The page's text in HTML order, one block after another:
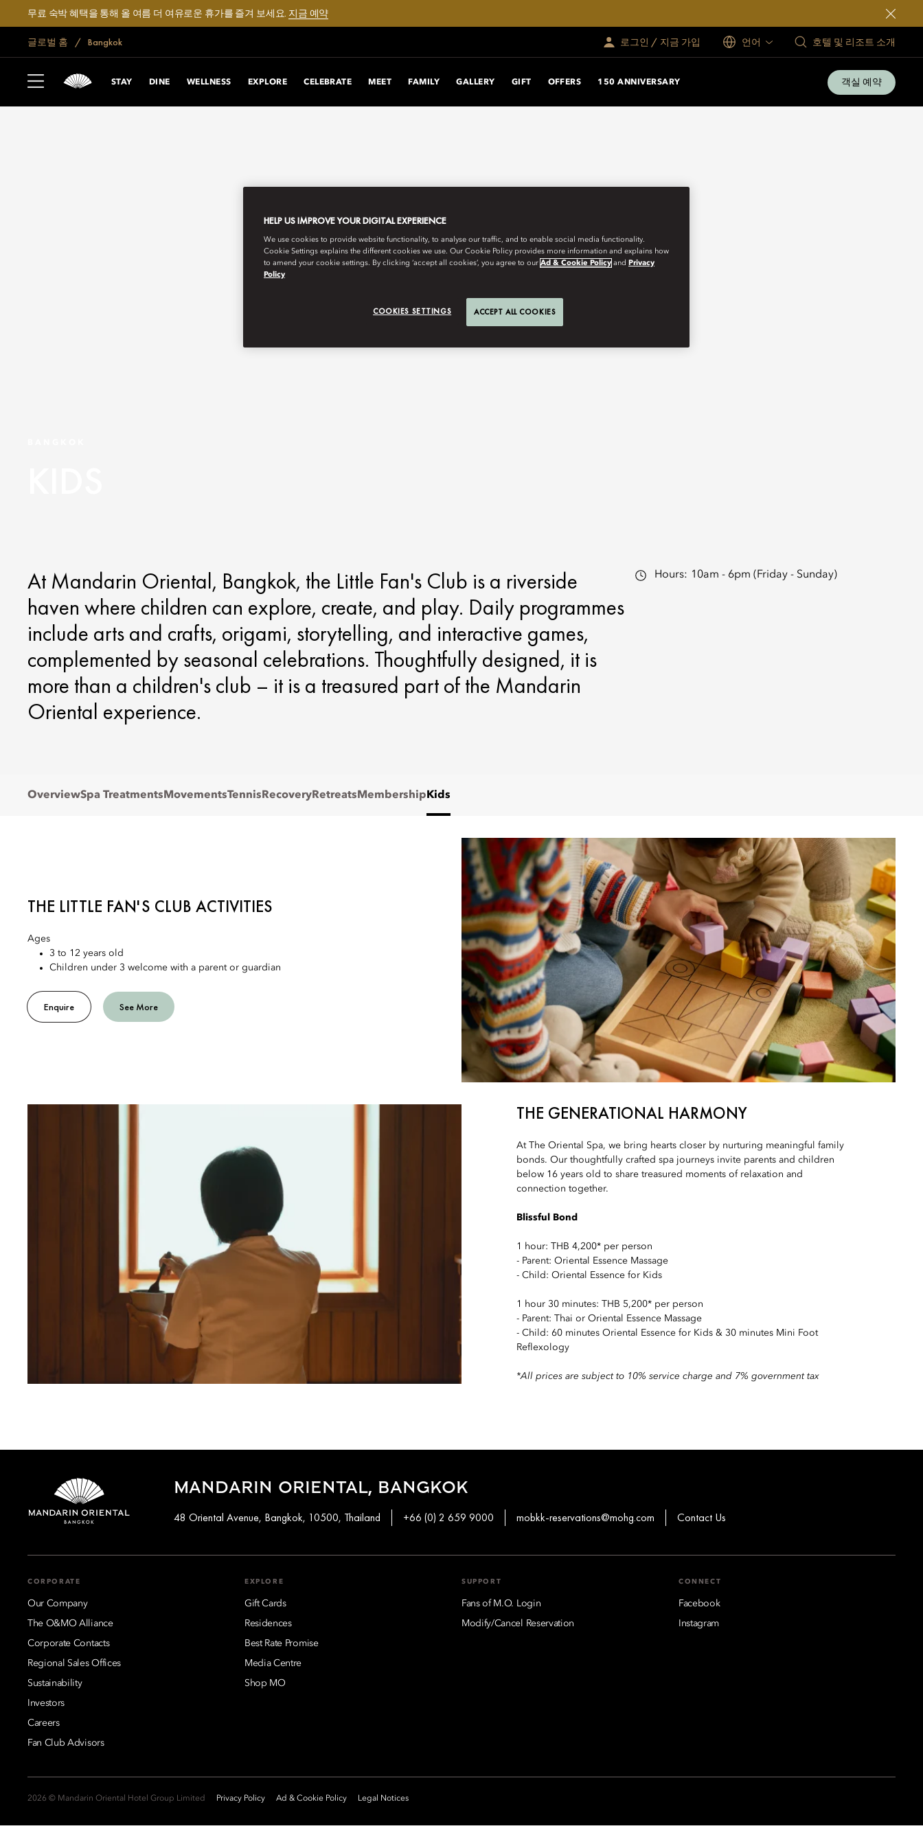
무료 숙박 혜택을 통해 올 여름 더 여유로운 휴가를 즐겨 보세요. 지금 예약
글로벌 홈 Bangkok 로그인 / 지금 가입 언어 호텔 및 리조트 소개
STAY DINE WELLNESS EXPLORE CELEBRATE MEET FAMILY GALLERY GIFT OFFERS 150 ANNIVERSARY 객실 예약
At Mandarin Oriental, Bangkok, the Little Fan's Club is a riverside
haven where children can explore, create, and play. Daily programmes
include arts and crafts, origami, storytelling, and interactive games,
complemented by seasonal celebrations. Thoughtfully designed, it is
more than a children's club – it is a treasured part of the Mandarin
Oriental experience.
Hours: 10am - 6pm (Friday - Sunday)
OverviewSpa Treatments MovementsTennis Recovery Retreats Membership Kids
THE LITTLE FAN'S CLUB ACTIVITIES
Ages
3 to 12 years old
Children under 3 welcome with a parent or guardian
Enquire See More
THE GENERATIONAL HARMONY
At The Oriental Spa, we bring hearts closer by nurturing meaningful family
bonds. Our thoughtfully crafted spa journeys invite parents and children
below 16 years old to share treasured moments of relaxation and
connection together.
Blissful Bond
1 hour: THB 4,200* per person
- Parent: Oriental Essence Massage
- Child: Oriental Essence for Kids
1 hour 30 minutes: THB 5,200* per person
- Parent: Thai or Oriental Essence Massage
- Child: 60 minutes Oriental Essence for Kids & 30 minutes Mini Foot
Reflexology
*All prices are subject to 10% service charge and 7% government tax
MANDARIN ORIENTAL, BANGKOK
48 Oriental Avenue, Bangkok, 10500, Thailand +66 (0) 2 659 9000 mobkk-reservations@mohg.com Contact Us
CORPORATE
Our Company
The O&MO Alliance
Corporate Contacts
Regional Sales Offices
Sustainability
Investors
Careers
Fan Club Advisors
EXPLORE
Gift Cards
Residences
Best Rate Promise
Media Centre
Shop MO
SUPPORT
Fans of M.O. Login
Modify/Cancel Reservation
CONNECT
Facebook
Instagram
2026 © Mandarin Oriental Hotel Group Limited Privacy Policy Ad & Cookie Policy Legal Notices
HELP US IMPROVE YOUR DIGITAL EXPERIENCE
We use cookies to provide website functionality, to analyse our traffic, and to enable social media functionality.
Cookie Settings explains the different cookies we use. Our Cookie Policy provides more information and explains how
to amend your cookie settings. By clicking ‘accept all cookies’, you agree to our Ad & Cookie Policy and Privacy
Policy
COOKIES SETTINGS ACCEPT ALL COOKIES